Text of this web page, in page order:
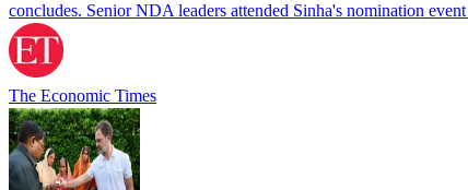
concludes. Senior NDA leaders attended Sinha's nomination
The Economic Times